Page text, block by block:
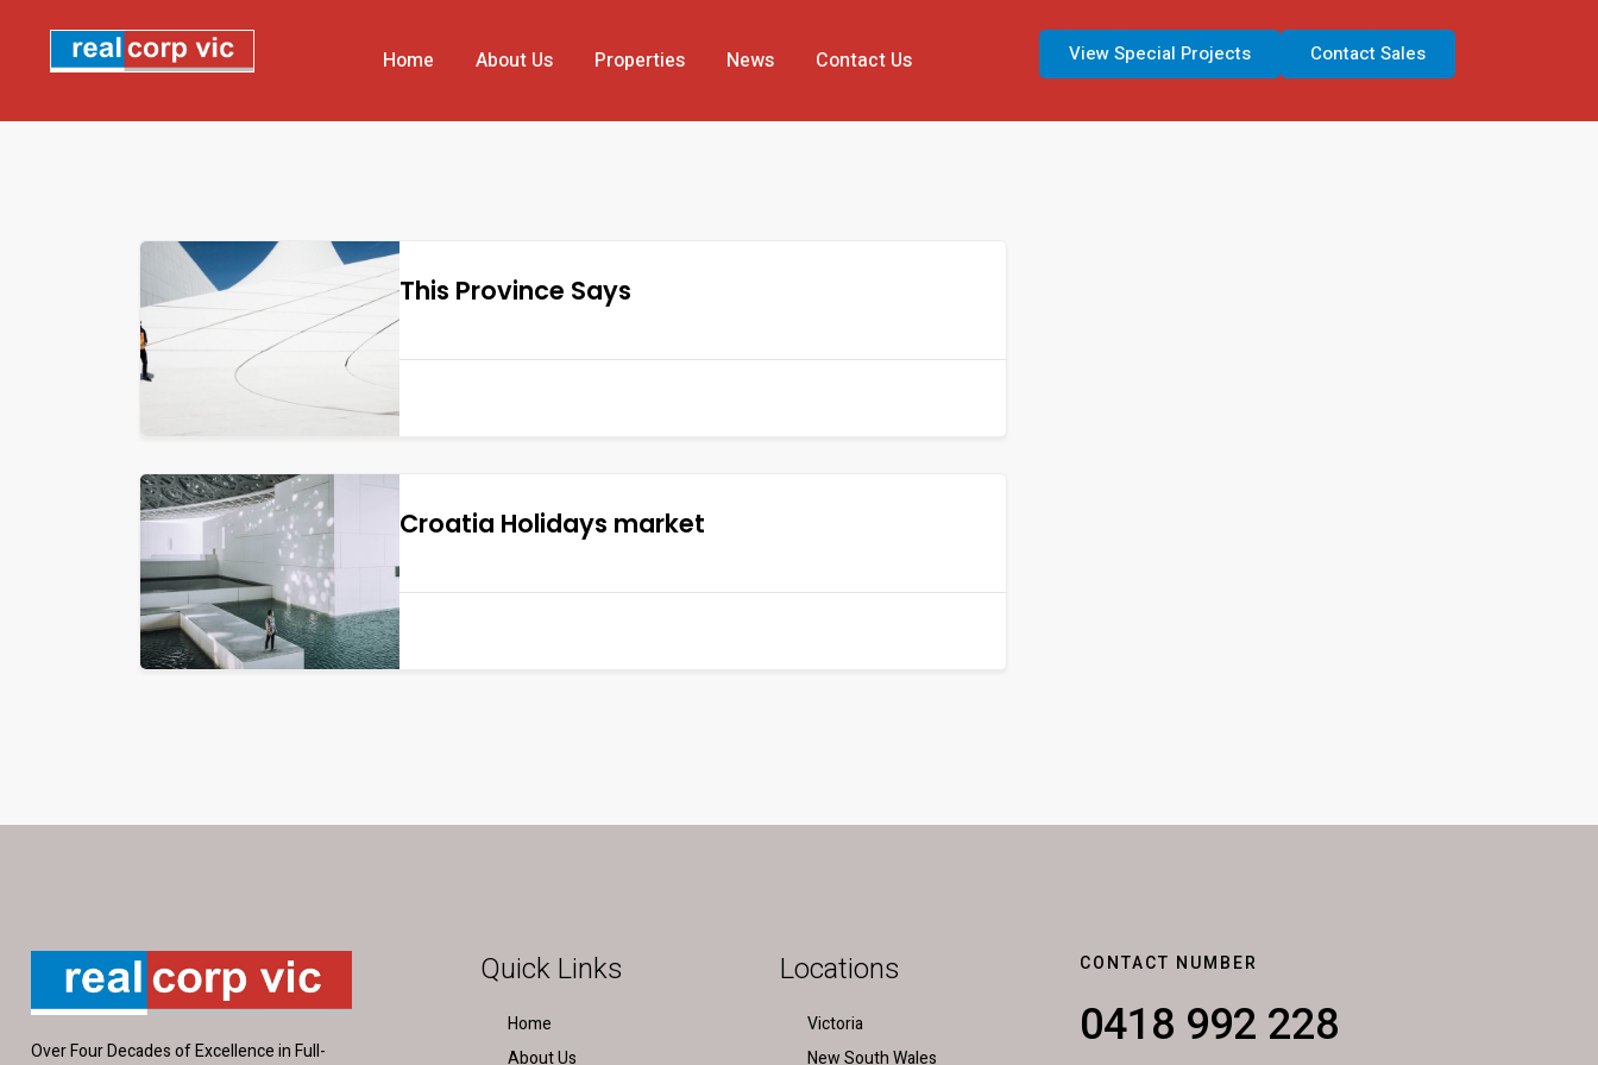
Home About Us Properties News Contact Us View Special Projects Contact Sales
This Province Says
Croatia Holidays market
Over Four Decades of Excellence in Full-
Quick Links
Home
About Us
Locations
Victoria
New South Wales
CONTACT NUMBER
0418 992 228